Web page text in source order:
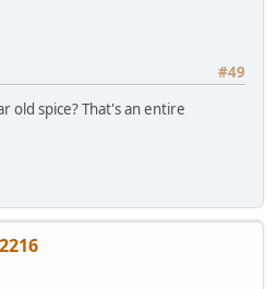
#49
old spice? That's an entire